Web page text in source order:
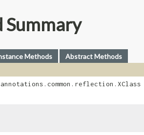
Summary
Methods Abstract Methods